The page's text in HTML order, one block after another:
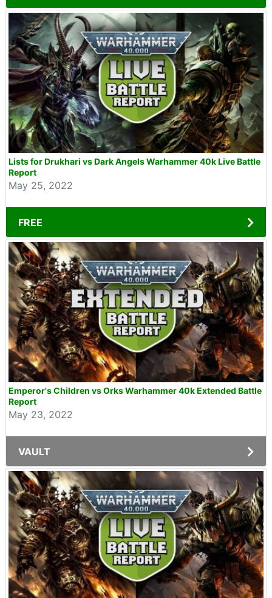
Lists for Drukhari vs Dark Angels Warhammer 40k Live Battle
Report
May 25, 2022
FREE
Emperor's Children vs Orks Warhammer 40k Extended Battle
Report
May 23, 2022
VAULT